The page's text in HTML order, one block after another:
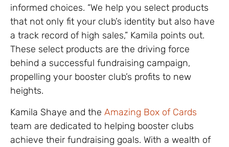
informed choices. “We help you select products
that not only fit your club’s identity but also have
a track record of high sales,” Kamila points out.
These select products are the driving force
behind a successful fundraising campaign,
propelling your booster club’s profits to new
heights.
Kamila Shaye and the Amazing Box of Cards
team are dedicated to helping booster clubs
achieve their fundraising goals. With a wealth of